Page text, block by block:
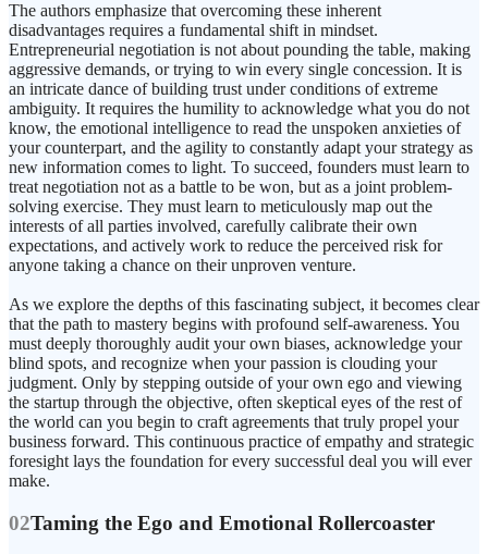
The authors emphasize that overcoming these inherent
disadvantages requires a fundamental shift in mindset.
Entrepreneurial negotiation is not about pounding the table, making
aggressive demands, or trying to win every single concession. It is
an intricate dance of building trust under conditions of extreme
ambiguity. It requires the humility to acknowledge what you do not
know, the emotional intelligence to read the unspoken anxieties of
your counterpart, and the agility to constantly adapt your strategy as
new information comes to light. To succeed, founders must learn to
treat negotiation not as a battle to be won, but as a joint problem-
solving exercise. They must learn to meticulously map out the
interests of all parties involved, carefully calibrate their own
expectations, and actively work to reduce the perceived risk for
anyone taking a chance on their unproven venture.
As we explore the depths of this fascinating subject, it becomes clear
that the path to mastery begins with profound self-awareness. You
must deeply thoroughly audit your own biases, acknowledge your
blind spots, and recognize when your passion is clouding your
judgment. Only by stepping outside of your own ego and viewing
the startup through the objective, often skeptical eyes of the rest of
the world can you begin to craft agreements that truly propel your
business forward. This continuous practice of empathy and strategic
foresight lays the foundation for every successful deal you will ever
make.
02Taming the Ego and Emotional Rollercoaster